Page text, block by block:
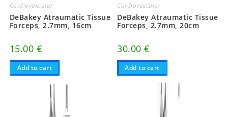
Cardiovascular
DeBakey Atraumatic Tissue
Forceps, 2.7mm, 16cm
15.00 €
Add to cart
Cardiovascular
DeBakey Atraumatic Tissue
Forceps, 2.7mm, 20cm
30.00€
Add to cart